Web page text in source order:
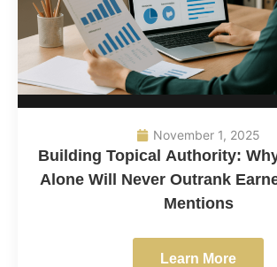
November 1, 2025
Building Topical Authority:
Alone Will Never Outrank
Mentions
Learn More